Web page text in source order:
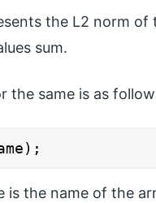
the L2 norm of
sum.
the same is as
is the name of the